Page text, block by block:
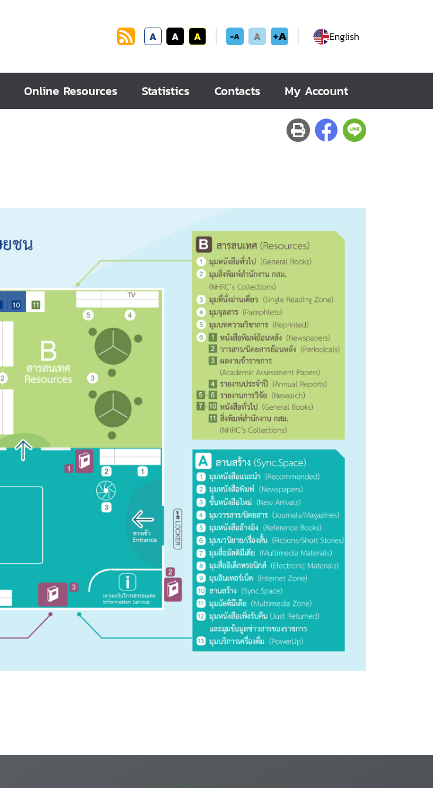
A A A -A A +A English
Online Resources Statistics Contacts My Account